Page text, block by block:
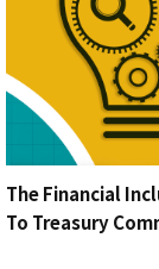
The Financial
To Treasury